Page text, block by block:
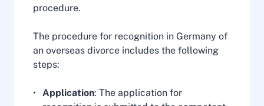
procedure.
The procedure for recognition in Germany of
an overseas divorce includes the following
steps:
Application: The application for